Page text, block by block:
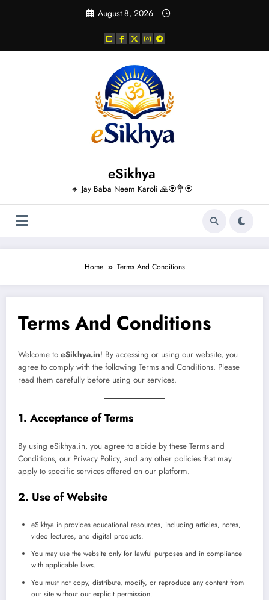
August 8, 2026
eSikhya
🔸 Jay Baba Neem Karoli 🙏🏵️💐🏵️
Home Terms And Conditions
Terms And Conditions
Welcome to eSikhya.in! By accessing or using our website, you
agree to comply with the following Terms and Conditions. Please
read them carefully before using our services.
1. Acceptance of Terms
By using eSikhya.in, you agree to abide by these Terms and
Conditions, our Privacy Policy, and any other policies that may
apply to specific services offered on our platform.
2. Use of Website
eSikhya.in provides educational resources, including articles, notes,
video lectures, and digital products.
You may use the website only for lawful purposes and in compliance
with applicable laws.
You must not copy, distribute, modify, or reproduce any content from
our site without our explicit permission.